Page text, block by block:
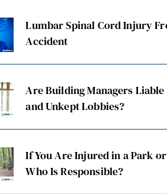
Lumbar Spinal Cord Injury
Accident
Are Building Managers
and Unkept Lobbies?
If You Are Injured in a Park
Who Is Responsible?